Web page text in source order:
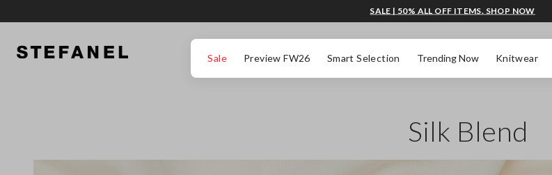
Sale Preview FW26 Smart Selection Trending Now Knitwear
SALE | 50% ALL OFF ITEMS. SHOP NOW
Silk Blend